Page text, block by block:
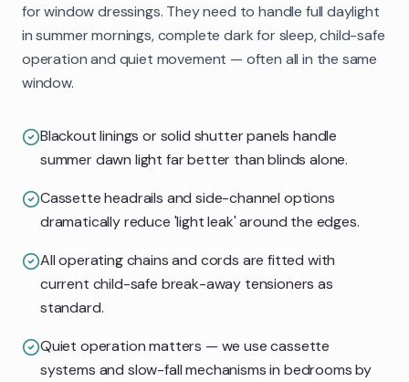
for window dressings. They need to handle full daylight
in summer mornings, complete dark for sleep, child-safe
operation and quiet movement — often all in the same
window.
Blackout linings or solid shutter panels handle
summer dawn light far better than blinds alone.
Cassette headrails and side-channel options
dramatically reduce 'light leak' around the edges.
All operating chains and cords are fitted with
current child-safe break-away tensioners as
standard.
Quiet operation matters — we use cassette
systems and slow-fall mechanisms in bedrooms by